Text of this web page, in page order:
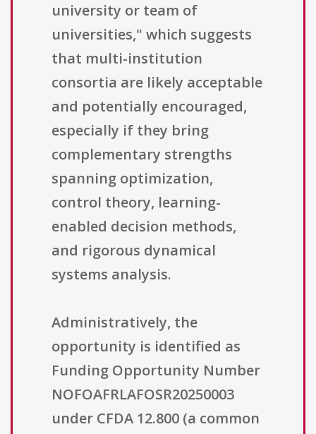
university or team of
universities," which suggests
that multi-institution
consortia are likely acceptable
and potentially encouraged,
especially if they bring
complementary strengths
spanning optimization,
control theory, learning-
enabled decision methods,
and rigorous dynamical
systems analysis.
Administratively, the
opportunity is identified as
Funding Opportunity Number
NOFOAFRLAFOSR20250003
under CFDA 12.800 (a common